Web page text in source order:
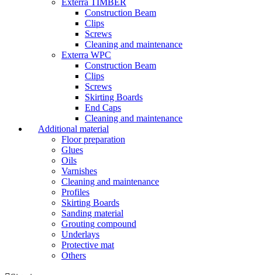
Exterra TIMBER
Construction Beam
Clips
Screws
Cleaning and maintenance
Exterra WPC
Construction Beam
Clips
Screws
Skirting Boards
End Caps
Cleaning and maintenance
Additional material
Floor preparation
Glues
Oils
Varnishes
Cleaning and maintenance
Profiles
Skirting Boards
Sanding material
Grouting compound
Underlays
Protective mat
Others